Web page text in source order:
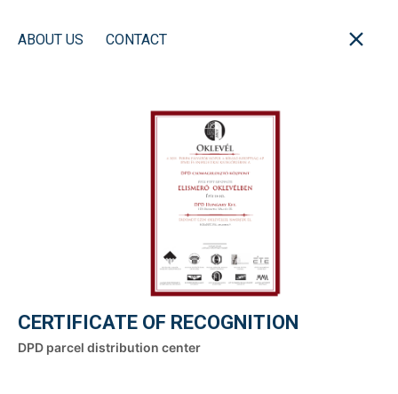
ABOUT US CONTACT
CERTIFICATE OF RECOGNITION
DPD parcel distribution center